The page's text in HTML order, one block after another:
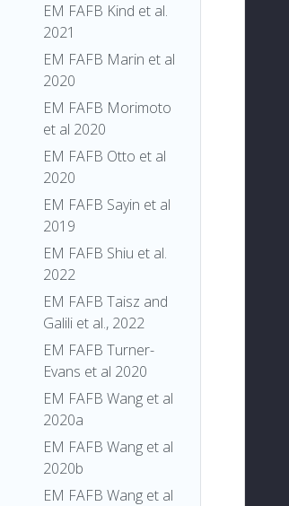
EM FAFB Kind et al.
2021
EM FAFB Marin et al
2020
EM FAFB Morimoto
et al 2020
EM FAFB Otto et al
2020
EM FAFB Sayin et al
2019
EM FAFB Shiu et al.
2022
EM FAFB Taisz and
Galili et al., 2022
EM FAFB Turner-
Evans et al 2020
EM FAFB Wang et al
2020a
EM FAFB Wang et al
2020b
EM FAFB Wang et al